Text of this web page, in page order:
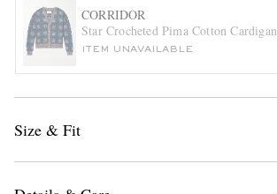
CORRIDOR
Star Crocheted Pima Cotton Cardigan
ITEM UNAVAILABLE
Size & Fit